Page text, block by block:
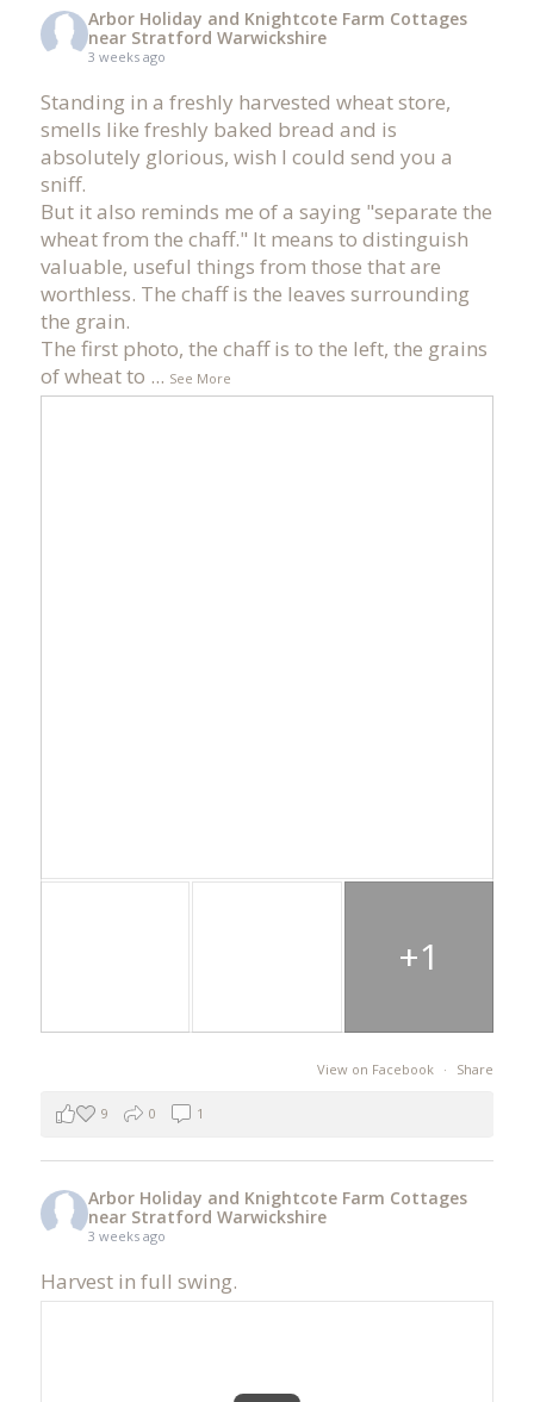
Arbor Holiday and Knightcote Farm Cottages
near Stratford Warwickshire
3 weeks ago
Standing in a freshly harvested wheat store,
smells like freshly baked bread and is
absolutely glorious, wish I could send you a
sniff.
But it also reminds me of a saying "separate the
wheat from the chaff." It means to distinguish
valuable, useful things from those that are
worthless. The chaff is the leaves surrounding
the grain.
The first photo, the chaff is to the left, the grains
of wheat to ... See More
+1
View on Facebook · Share
9 0 1
Arbor Holiday and Knightcote Farm Cottages
near Stratford Warwickshire
3 weeks ago
Harvest in full swing.